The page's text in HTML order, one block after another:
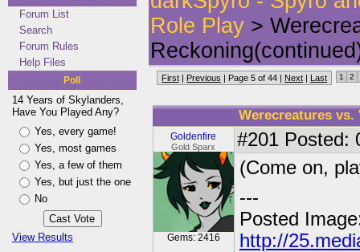
Forum List
Search
Forum Rules
Help Files
Poll
14 Years of Skylanders,
Have You Played Any?
Yes, every game!
Yes, most games
Yes, a few of them
Yes, but just the one
No
View Results
Role Play >
First | Previous | Page 5 of 44 | Next | Last 1 2
Werecreatures
Goldenfire
Gold Sparx
Gems: 2416
#201 Posted:
(Come on,
---
Posted
http://